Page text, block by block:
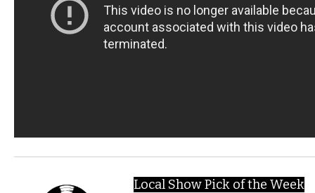
Local Show Pick of the Week